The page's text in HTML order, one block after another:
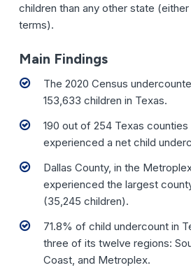
children than any other state
terms).
Main Findings
The 2020 Census
153,633 children in Texas.
190 out of 254 Texas counties
experienced a net child
Dallas County, in the
experienced the largest
(35,245 children).
71.8% of child undercount in
three of its twelve regions:
Coast, and Metroplex.